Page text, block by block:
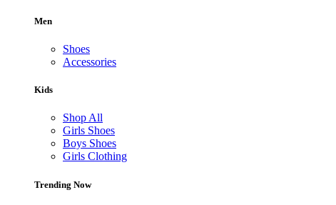
Men
Shoes
Accessories
Kids
Shop All
Girls Shoes
Boys Shoes
Girls Clothing
Trending Now